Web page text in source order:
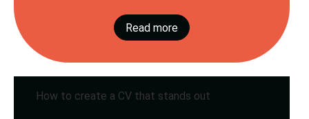
Upforce? Then it is important that you are
authorised to work within the EU. That may
sound complicated...
Read more
How to create a CV that stands out